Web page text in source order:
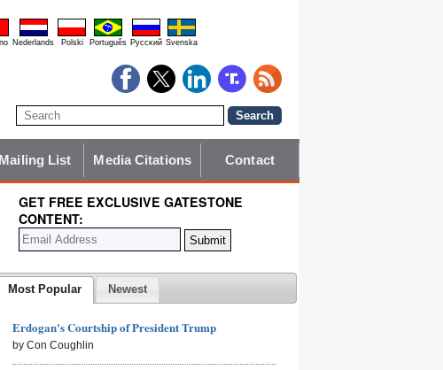
Nederlands Polski Português Pyccĸий Svenska
Mailing List Media Citations Contact
GET FREE EXCLUSIVE GATESTONE
CONTENT:
Most Popular Newest
Erdogan's Courtship of President Trump
by Con Coughlin